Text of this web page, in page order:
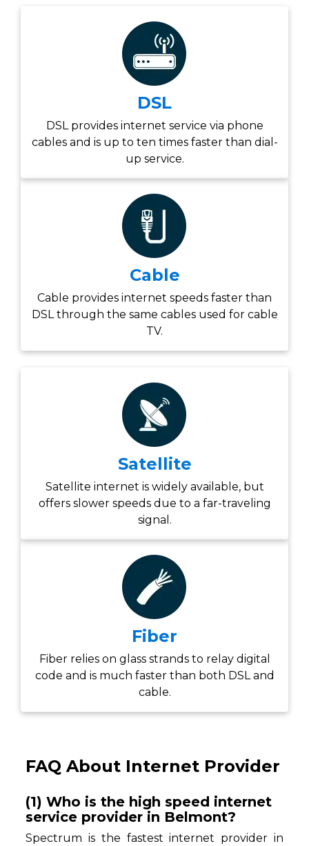
DSL
DSL provides internet service via phone
cables and is up to ten times faster than dial-
up service.
Cable
Cable provides internet speeds faster than
DSL through the same cables used for cable
TV.
Satellite
Satellite internet is widely available, but
offers slower speeds due to a far-traveling
signal.
Fiber
Fiber relies on glass strands to relay digital
code and is much faster than both DSL and
cable.
FAQ About Internet Provider
(1) Who is the high speed internet
service provider in Belmont?
Spectrum is the fastest internet provider in